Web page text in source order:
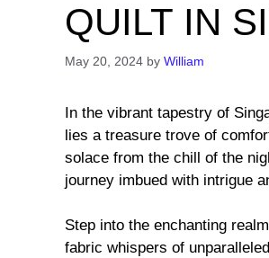
QUILT IN
May 20, 2024 by William
In the vibrant tapestry of
lies a treasure trove of
solace from the chill of the
journey imbued with intrigue
Step into the enchanting
fabric whispers of